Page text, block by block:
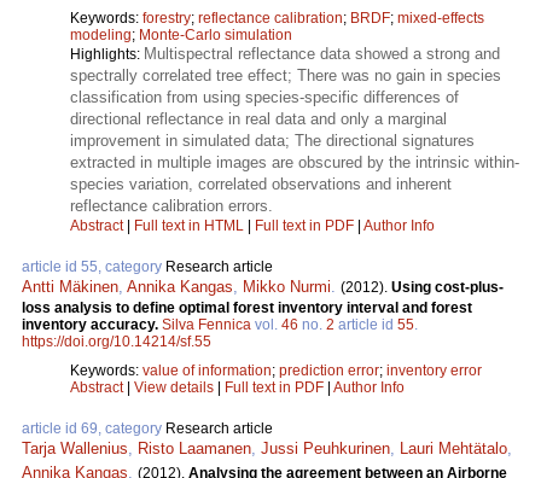
Keywords: forestry; reflectance calibration; BRDF; mixed-effects
modeling; Monte-Carlo simulation
Highlights: Multispectral reflectance data showed a strong and
spectrally correlated tree effect; There was no gain in species
classification from using species-specific differences of
directional reflectance in real data and only a marginal
improvement in simulated data; The directional signatures
extracted in multiple images are obscured by the intrinsic within-
species variation, correlated observations and inherent
reflectance calibration errors.
Abstract| Full text in HTML Full text in PDF Author Info
article id 55, category Research article
Antti Mäkinen, Annika Kangas, Mikko Nurmi. (2012). Using cost-plus-
loss analysis to define optimal forest inventory interval and forest
inventory accuracy. Silva Fennica vol. 46 no. 2 article id 55.
https://doi.org/10.14214/sf.55
Keywords: value of information; prediction error; inventory error
Abstract| View details Full text in PDF Author Info
article id 69, category Research article
Tarja Wallenius, Risto Laamanen, Jussi Peuhkurinen, Lauri Mehtätalo,
Annika Kangas. (2012). Analysing the agreement between an Airborne